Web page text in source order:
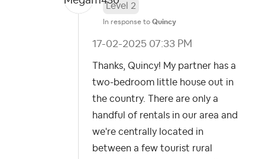
Level 2
In response to Quincy
‎17-02-2025 07:33 PM
Thanks, Quincy! My partner has a
two-bedroom little house out in
the country. There are only a
handful of rentals in our area and
we're centrally located in
between a few tourist rural